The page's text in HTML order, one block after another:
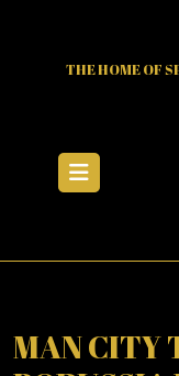
THE HOME OF
MAN CITY